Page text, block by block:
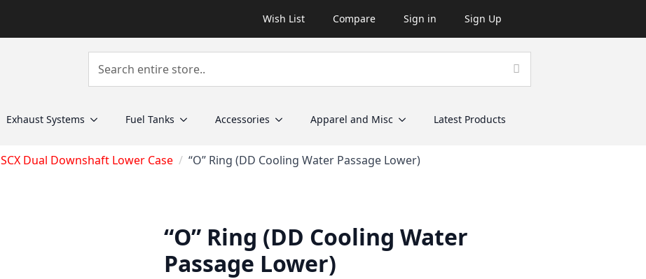
Wish List Compare Sign in Sign Up
Exhaust Systems Fuel Tanks Accessories Apparel and Misc Latest Products
SCX Dual Downshaft Lower Case “O” Ring (DD Cooling Water Passage Lower)
“O” Ring (DD Cooling Water
Passage Lower)